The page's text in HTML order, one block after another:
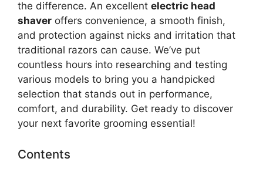
the difference. An excellent electric head
shaver offers convenience, a smooth finish,
and protection against nicks and irritation that
traditional razors can cause. We’ve put
countless hours into researching and testing
various models to bring you a handpicked
selection that stands out in performance,
comfort, and durability. Get ready to discover
your next favorite grooming essential!
Contents